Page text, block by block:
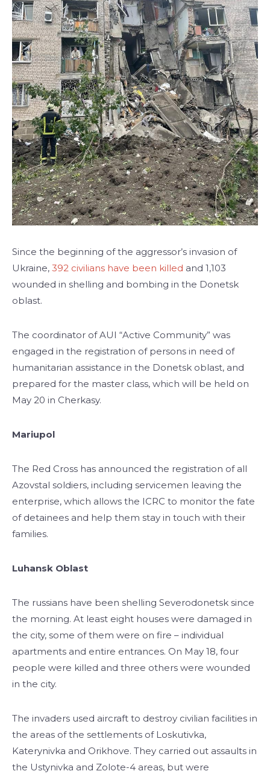
Since the beginning of the aggressor’s invasion of
Ukraine, 392 civilians have been killed and 1,103
wounded in shelling and bombing in the Donetsk
oblast.
The coordinator of AUI “Active Community” was
engaged in the registration of persons in need of
humanitarian assistance in the Donetsk oblast, and
prepared for the master class, which will be held on
May 20 in Cherkasy.
Mariupol
The Red Cross has announced the registration of all
Azovstal soldiers, including servicemen leaving the
enterprise, which allows the ICRC to monitor the fate
of detainees and help them stay in touch with their
families.
Luhansk Oblast
The russians have been shelling Severodonetsk since
the morning. At least eight houses were damaged in
the city, some of them were on fire – individual
apartments and entire entrances. On May 18, four
people were killed and three others were wounded
in the city.
The invaders used aircraft to destroy civilian facilities in
the areas of the settlements of Loskutivka,
Katerynivka and Orikhove. They carried out assaults in
the Ustynivka and Zolote-4 areas, but were